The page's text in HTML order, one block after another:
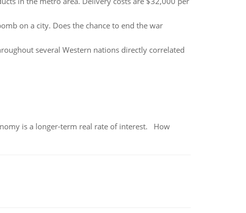
on a city. Does the chance to end the war
several Western nations directly correlated
is a longer-term real rate of interest. How